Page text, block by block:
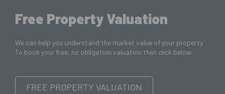
Free Property Valuation
We can help you understand the market value of your property.
To book your free, no obligation valuation then click below.
FREE PROPERTY VALUATION